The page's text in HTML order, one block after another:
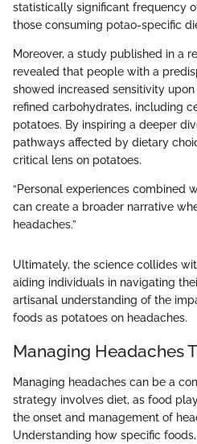
statistically significant frequency
those consuming potao-specific
Moreover, a study published in a
revealed that people with a
showed increased sensitivity
refined carbohydrates, including
potatoes. By inspiring a deeper
pathways affected by dietary
critical lens on potatoes.
“Personal experiences combined
can create a broader narrative
headaches.”
Ultimately, the science collides
aiding individuals in navigating
artisanal understanding of the
foods as potatoes on headaches.
Managing Headaches
Managing headaches can be a
strategy involves diet, as food
the onset and management of
Understanding how specific